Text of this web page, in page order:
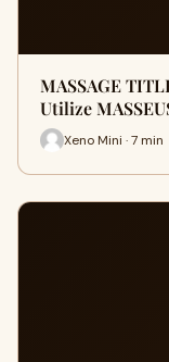
MASSAGE
Utilize
Xeno Mini · 7 min